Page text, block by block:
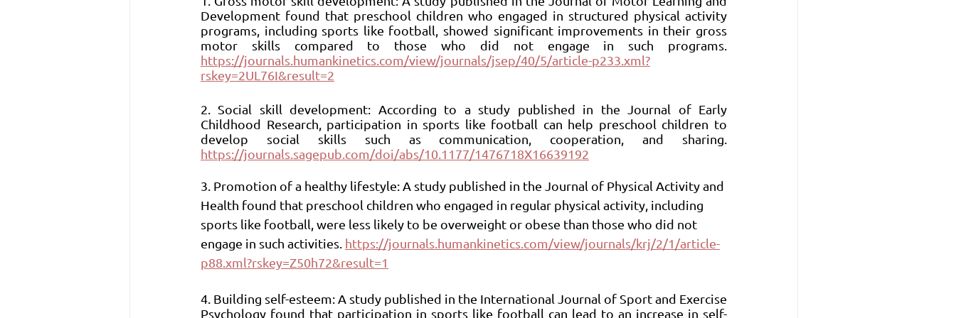
Development found that preschool children who engaged in structured physical activity
programs, including sports like football, showed significant improvements in their gross
https://journals.humankinetics.com/view/journals/jsep/40/5/article-p233.xml?
rskey=2UL76I&result=2
2. Social skill development: According to a study published in the Journal of Early
Childhood Research, participation in sports like football can help preschool children to
https://journals.sagepub.com/doi/abs/10.1177/1476718X16639192
3. Promotion of a healthy lifestyle: A study published in the Journal of Physical Activity and
Health found that preschool children who engaged in regular physical activity, including
sports like football, were less likely to be overweight or obese than those who did not
engage in such activities. https://journals.humankinetics.com/view/journals/krj/2/1/article-
p88.xml?rskey=Z50h72&result=1
4. Building self-esteem: A study published in the International Journal of Sport and Exercise
Psychology found that participation in sports like football can lead to an increase in self-